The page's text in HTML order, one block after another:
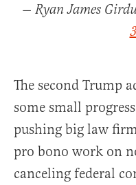
— Ryan James
The second Trump
some small
pushing big law
pro bono work on
canceling federal